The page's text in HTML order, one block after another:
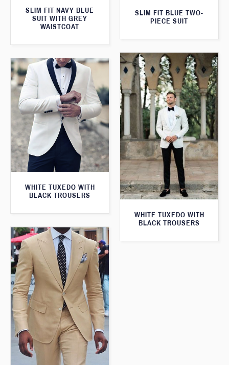
SLIM FIT BLUE TWO-
PIECE SUIT
SLIM FIT NAVY BLUE
SUIT WITH GREY
WAISTCOAT
WHITE TUXEDO WITH
BLACK TROUSERS
WHITE TUXEDO WITH
BLACK TROUSERS